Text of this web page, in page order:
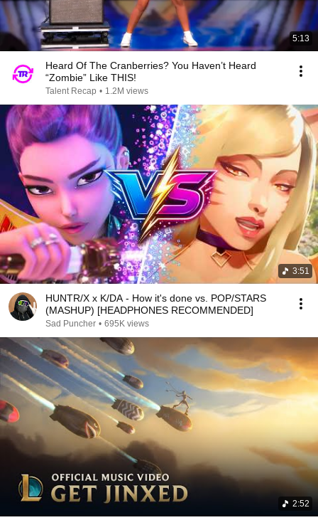
5:13
Heard Of The Cranberries? You Haven’t Heard
“Zombie” Like THIS!
Talent Recap • 1.2M views
3:51
HUNTR/X x K/DA - How it's done vs. POP/STARS
(MASHUP) [HEADPHONES RECOMMENDED]
Sad Puncher • 695K views
2:52